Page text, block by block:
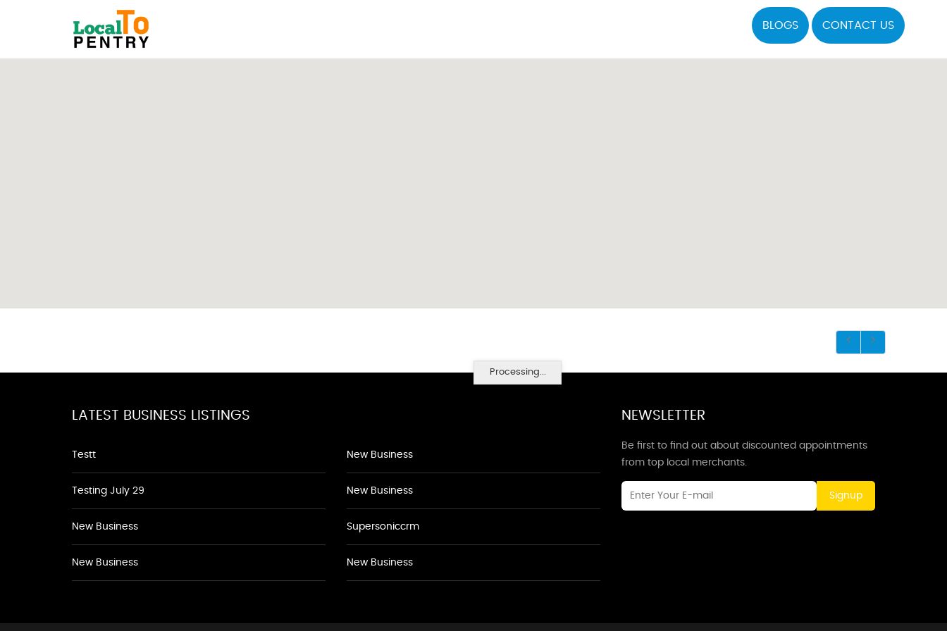
BLOGS CONTACT US
Processing...
LATEST BUSINESS LISTINGS
Testt
Testing July 29
New Business
New Business
New Business
New Business
Supersoniccrm
New Business
NEWSLETTER
Be first to find out about discounted appointments
from top local merchants.
Signup